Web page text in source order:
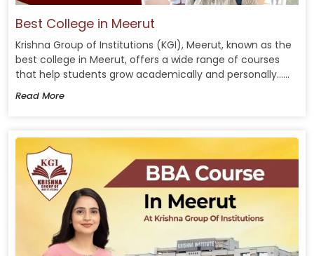
Best College in Meerut
Krishna Group of Institutions (KGI), Meerut, known as the
best college in Meerut, offers a wide range of courses
that help students grow academically and personally......
Read More